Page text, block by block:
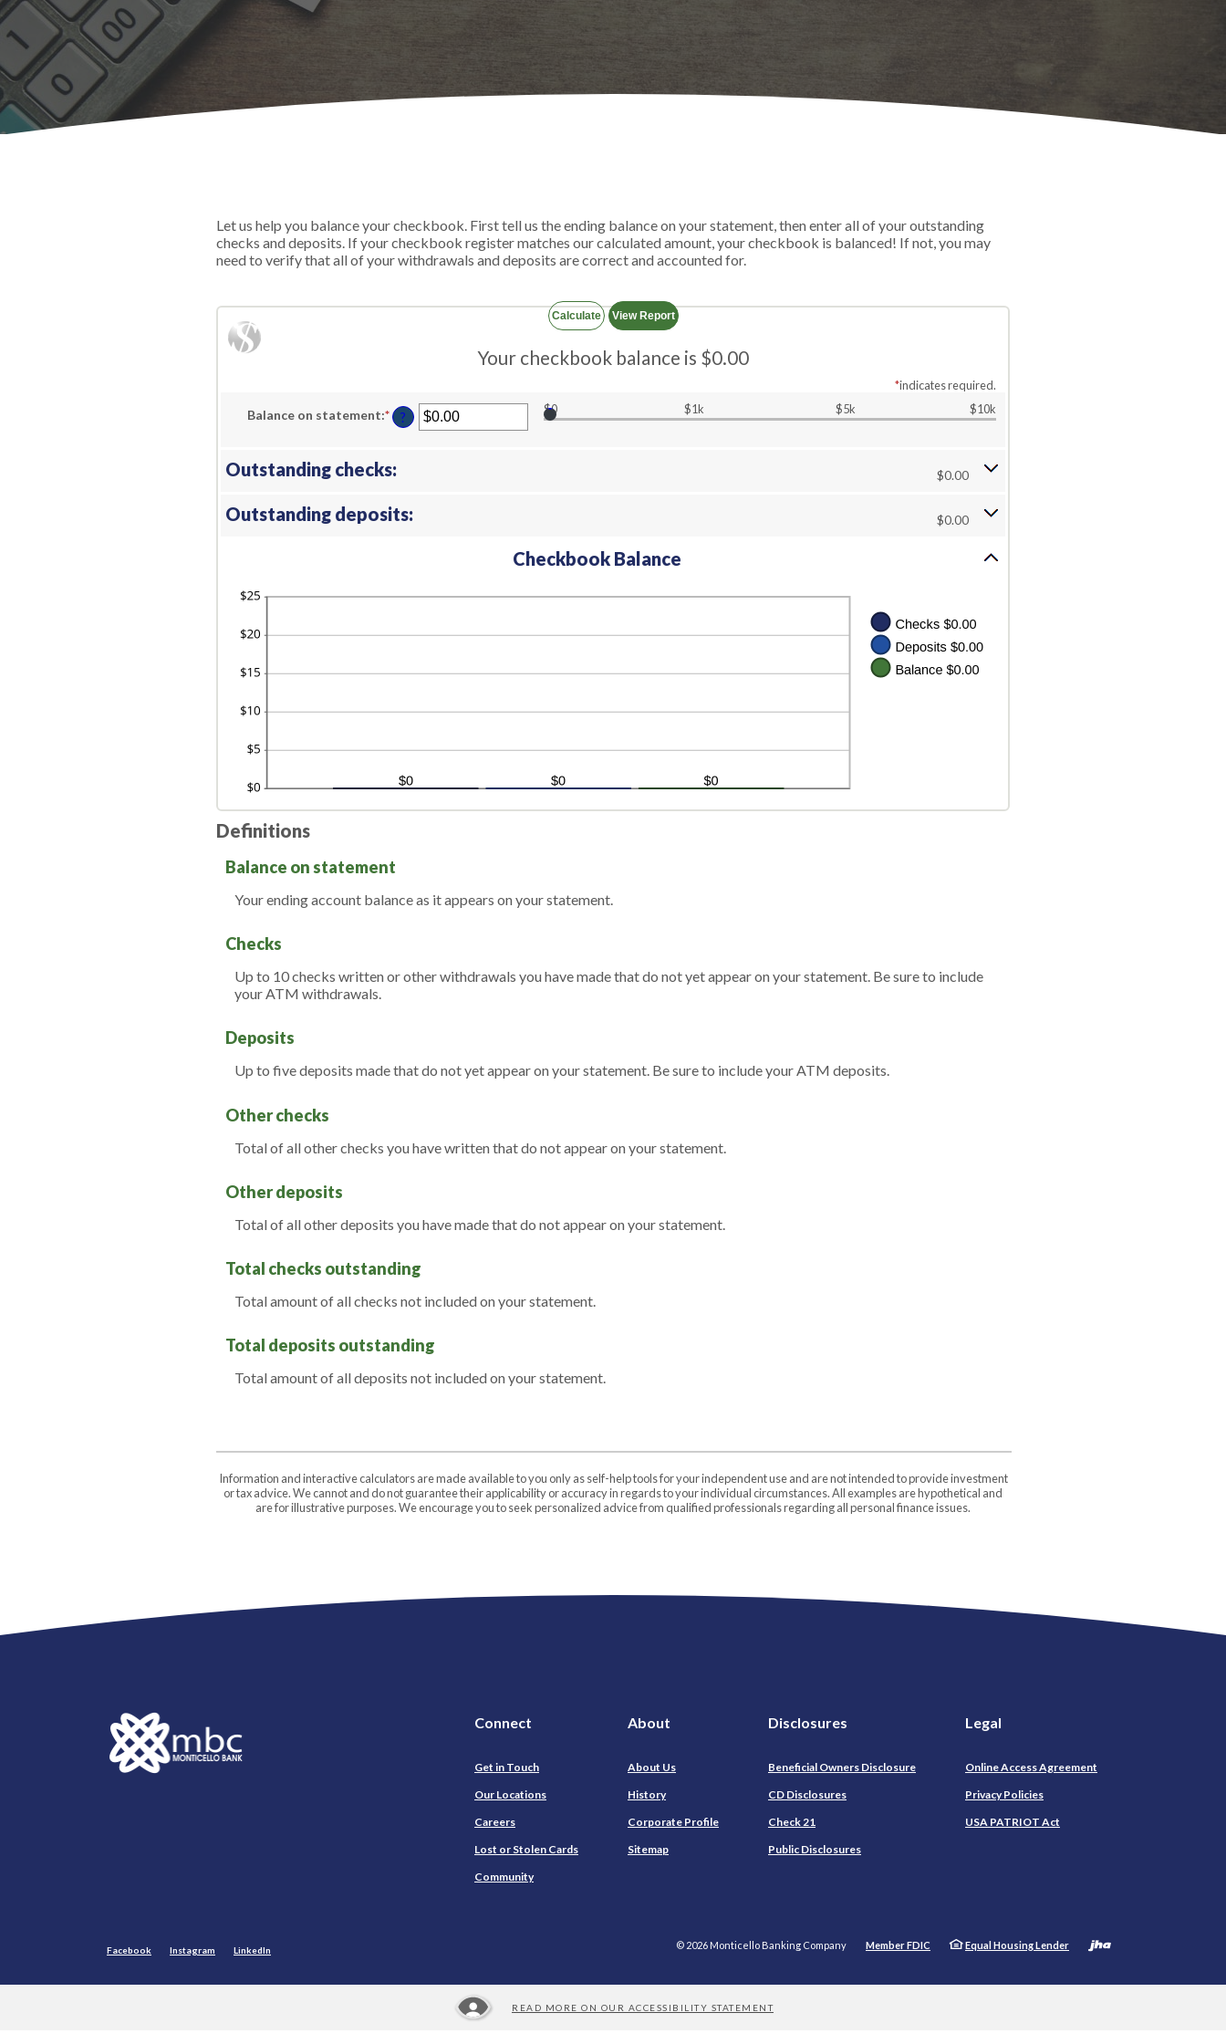
Let us help you balance your checkbook. First tell us the ending balance on your statement, then enter all of your outstanding
checks and deposits. If your checkbook register matches our calculated amount, your checkbook is balanced! If not, you may
need to verify that all of your withdrawals and deposits are correct and accounted for.
Your checkbook balance is $0.00
*indicates required.
Balance on statement:*Enter
an
$0.00
and
?
$0 $1k $5k $10k
Outstanding checks: $0.00
Outstanding deposits: $0.00
Checkbook Balance
Definitions
Balance on statement
Your ending account balance as it appears on your statement.
Checks
Up to 10 checks written or other withdrawals you have made that do not yet appear on your statement. Be sure to include
your ATM withdrawals.
Deposits
Up to five deposits made that do not yet appear on your statement. Be sure to include your ATM deposits.
Other checks
Total of all other checks you have written that do not appear on your statement.
Other deposits
Total of all other deposits you have made that do not appear on your statement.
Total checks outstanding
Total amount of all checks not included on your statement.
Total deposits outstanding
Total amount of all deposits not included on your statement.
Information and interactive calculators are made available to you only as self-help tools for your independent use and are not intended to provide investment
or tax advice. We cannot and do not guarantee their applicability or accuracy in regards to your individual circumstances. All examples are hypothetical and
are for illustrative purposes. We encourage you to seek personalized advice from qualified professionals regarding all personal finance issues.
Monticello Banking Company Connect
Get in Touch
Our Locations
Careers
Lost or Stolen Cards
Community
About
About Us
History
Corporate Profile
Sitemap
Disclosures
Beneficial Owners Disclosure
CD Disclosures
Check 21
Public Disclosures
Legal
Online Access Agreement
Privacy Policies
USA PATRIOT Act
Facebook Instagram LinkedIn © 2026 Monticello Banking Company Member FDIC Equal Housing Lender Created
READ MORE ON OUR ACCESSIBILITY STATEMENT